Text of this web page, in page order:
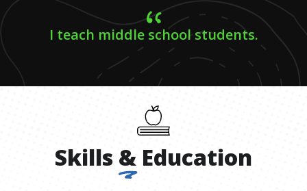
I teach middle school students.
Skills & Education